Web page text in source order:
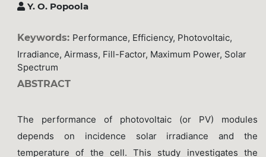
Y. O. Popoola
Keywords: Performance, Efficiency, Photovoltaic,
Irradiance, Airmass, Fill-Factor, Maximum Power, Solar
Spectrum
ABSTRACT
The performance of photovoltaic (or PV) modules
depends on incidence solar irradiance and the
temperature of the cell. This study investigates the